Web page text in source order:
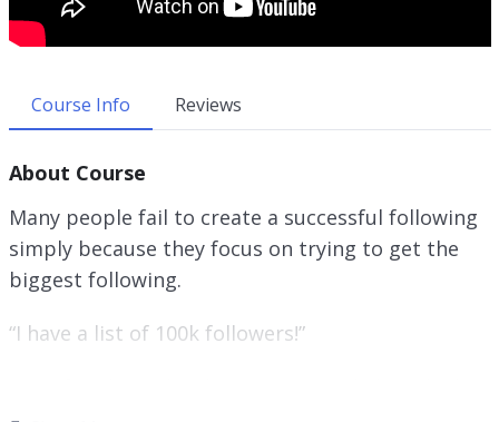
Course Info Reviews
About Course
Many people fail to create a successful following
simply because they focus on trying to get the
biggest following.
“I have a list of 100k followers!”